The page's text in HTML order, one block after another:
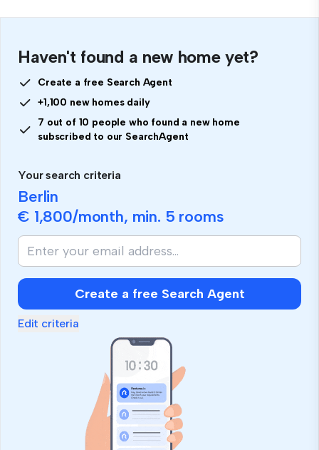
Haven't found a new home yet?
Create a free Search Agent
+1,100 new homes daily
7 out of 10 people who found a new home
subscribed to our SearchAgent
Your search criteria
Berlin
€ 1,800/month, min. 5 rooms
Create a free Search Agent
Edit criteria